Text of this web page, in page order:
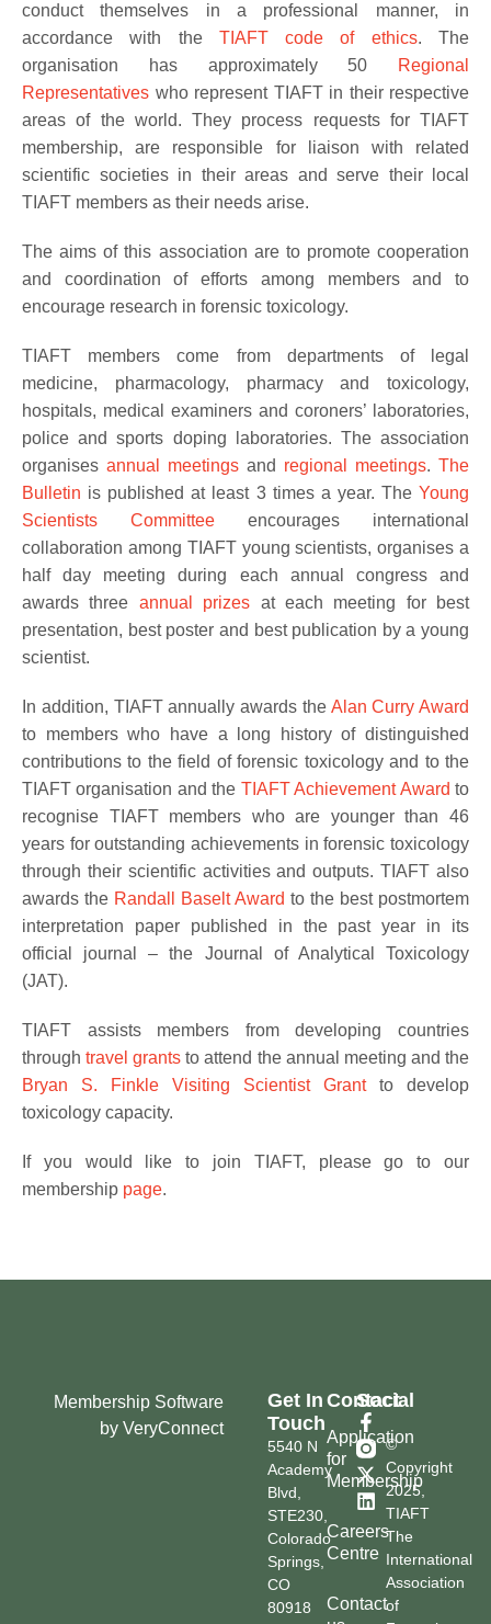
conduct themselves in a professional manner, in
accordance with the TIAFT code of ethics. The
organisation has approximately 50
Regional
Representatives who represent TIAFT in their respective
areas of the world. They process requests for TIAFT
membership, are responsible for liaison with related
scientific societies in their areas and serve their local
TIAFT members as their needs arise.
The aims of this association are to promote cooperation
and coordination of efforts among members and to
encourage research in forensic toxicology.
TIAFT members come from departments of legal
medicine, pharmacology, pharmacy and toxicology,
hospitals, medical examiners and coroners’ laboratories,
police and sports doping laboratories. The association
organises annual meetings and regional meetings. The
Bulletin is published at least 3 times a year. The Young
Scientists Committee encourages international
collaboration among TIAFT young scientists, organises a
half day meeting during each annual congress and
awards three annual prizes at each meeting for best
presentation, best poster and best publication by a young
scientist.
In addition, TIAFT annually awards the Alan Curry Award
to members who have a long history of distinguished
contributions to the field of forensic toxicology and to the
TIAFT organisation and the TIAFT Achievement Award to
recognise TIAFT members who are younger than 46
years for outstanding achievements in forensic toxicology
through their scientific activities and outputs. TIAFT also
awards the Randall Baselt Award to the best postmortem
interpretation paper published in the past year in its
official journal – the Journal of Analytical Toxicology
(JAT).
TIAFT assists members from developing countries
throughtravel grants to attend the annual meeting and the
Bryan S. Finkle Visiting Scientist Grantto develop
toxicology capacity.
If you would like to join TIAFT, please go to our
membership page.
©
Copyright
2025,
TIAFT
The
International
Association
of
Contact
Application
for
Membership
Careers
Centre
Contact
Social
Get In
Touch
5540 N
Academy
Blvd,
STE230,
Colorado
Springs,
CO
80918
Membership Software
by VeryConnect